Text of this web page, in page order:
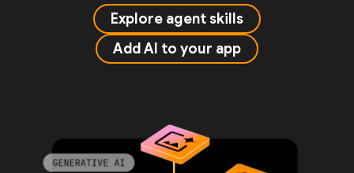
Explore agent skills
Add AI to your app